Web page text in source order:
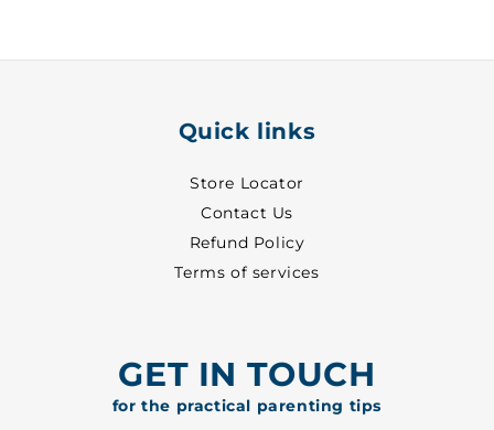
-
-
Quick links
Store Locator
Contact Us
Refund Policy
Terms of services
GET IN TOUCH
for the practical parenting tips